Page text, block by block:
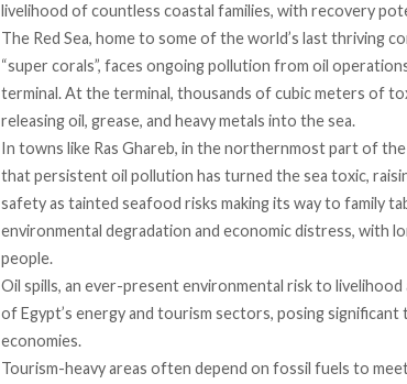
livelihood of countless coastal families, with recovery
The Red Sea, home to some of the world’s last thriving
“super corals”, faces ongoing pollution from oil
terminal. At the terminal, thousands of cubic meters of
releasing oil, grease, and heavy metals into the sea.
In towns like Ras Ghareb, in the northernmost part of
that persistent oil pollution has turned the sea toxic,
safety as tainted seafood risks making its way to family
environmental degradation and economic distress, with
people.
Oil spills, an ever-present environmental risk to livelihood
of Egypt’s energy and tourism sectors, posing
economies.
Tourism-heavy areas often depend on fossil fuels to